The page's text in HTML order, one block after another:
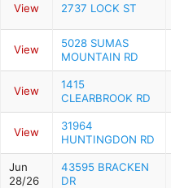
View 2737 LOCK ST
View
5028 SUMAS
MOUNTAIN RD
View
1415
CLEARBROOK RD
View
31964
HUNTINGDON RD
Jun
28/26
43595 BRACKEN
DR